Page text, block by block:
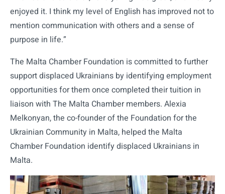
enjoyed it. I think my level of English has improved not to
mention communication with others and a sense of
purpose in life.”
The Malta Chamber Foundation is committed to further
support displaced Ukrainians by identifying employment
opportunities for them once completed their tuition in
liaison with The Malta Chamber members. Alexia
Melkonyan, the co-founder of the Foundation for the
Ukrainian Community in Malta, helped the Malta
Chamber Foundation identify displaced Ukrainians in
Malta.